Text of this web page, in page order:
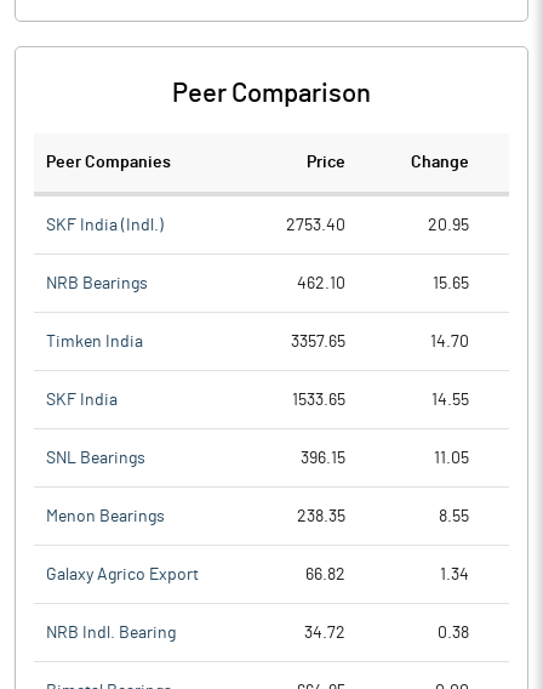
Peer Comparison
Peer Companies Price Change
SKF India (Indl.) 2753.40 20.95
NRB Bearings 462.10 15.65
Timken India 3357.65 14.70
SKF India 1533.65 14.55
SNL Bearings 396.15 11.05
Menon Bearings 238.35 8.55
Galaxy Agrico Export 66.82 1.34
NRB Indl. Bearing 34.72 0.38